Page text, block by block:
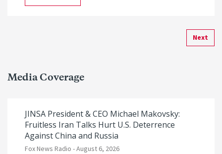
Next
Media Coverage
JINSA President & CEO Michael Makovsky:
Fruitless Iran Talks Hurt U.S. Deterrence
Against China and Russia
Fox News Radio -August 6, 2026